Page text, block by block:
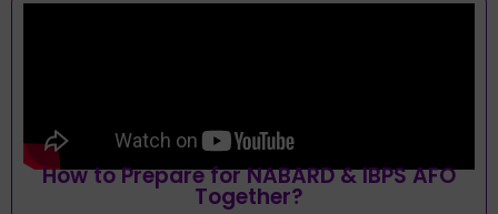
How to Prepare for NABARD & IBPS AFO
Together?